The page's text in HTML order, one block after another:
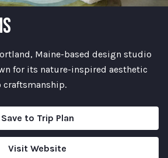
Maine-based design studio
for its nature-inspired aesthetic
Save to Trip Plan
Visit Website